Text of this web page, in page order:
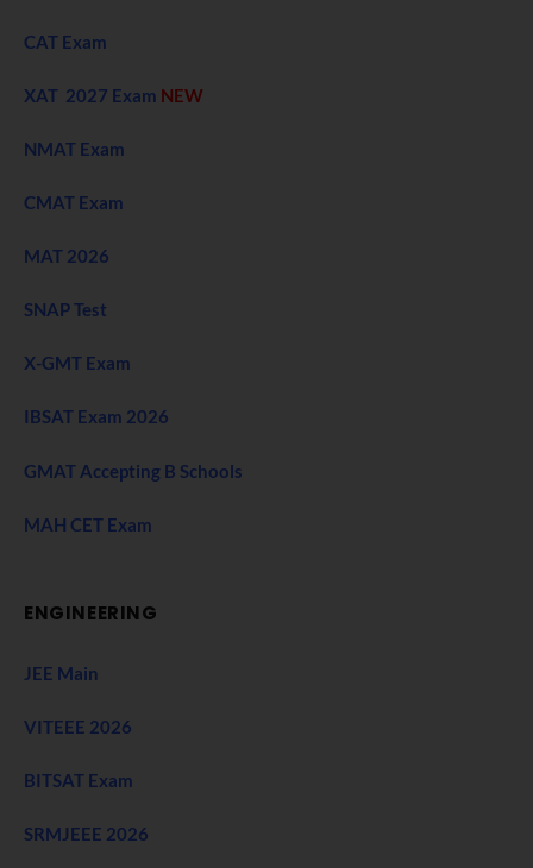
CAT Exam
XAT 2027 Exam NEW
NMAT Exam
CMAT Exam
MAT 2026
SNAP Test
X-GMT Exam
IBSAT Exam 2026
GMAT Accepting B Schools
MAH CET Exam
ENGINEERING
JEE Main
VITEEE 2026
BITSAT Exam
SRMJEEE 2026